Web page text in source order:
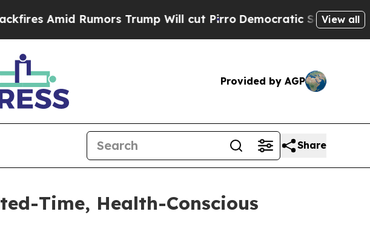
Rumors Trump Will cut PirroDemocratic Socialists ofView all
Provided by AGP
Share
Time, Health-Conscious